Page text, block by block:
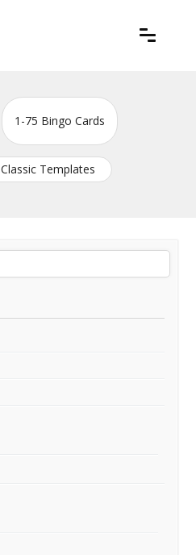
1-75 Bingo Cards
Classic Templates